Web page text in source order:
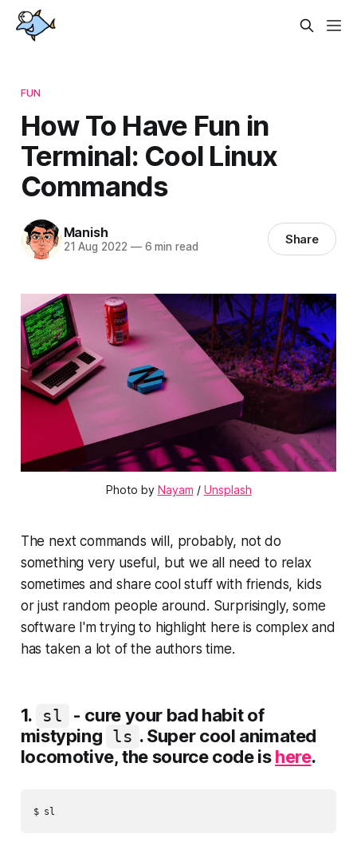
FUN
How To Have Fun in
Terminal: Cool Linux
Commands
Manish
21 Aug 2022 —6 min read Share
Photo by Nayam / Unsplash
The next commands will, probably, not do
something very useful, but we all need to relax
sometimes and share cool stuff with friends, kids
or just random people around. Surprisingly, some
software I'm trying to highlight here is complex and
has taken a lot of the authors time.
1. sl
- cure your bad habit of
mistyping ls . Super cool animated
locomotive, the source code ishere.